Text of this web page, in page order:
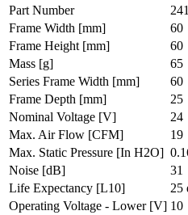
Part Number
Frame Width [mm]
60
Frame Height [mm]
60
Mass [g]
65
Series Frame Width [mm]
60
Frame Depth [mm]
25
Nominal Voltage [V]
24
Max. Air Flow [CFM]
19
Max. Static Pressure [In H2O]
Noise [dB]
31
Life Expectancy [L10]
25
Operating Voltage - Lower [V] 10